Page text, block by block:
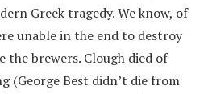
Greek tragedy. We know, of
unable in the end to destroy
the brewers. Clough died of
(George Best didn’t die from